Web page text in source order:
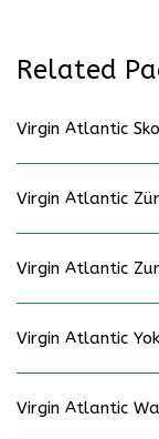
Related
Virgin Atlantic
Virgin Atlantic
Virgin Atlantic
Virgin Atlantic
Virgin Atlantic